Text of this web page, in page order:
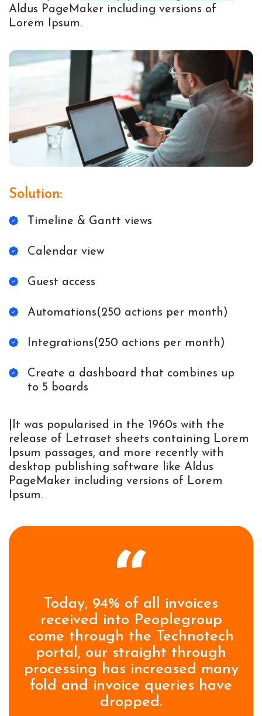
Aldus PageMaker including versions of
Lorem Ipsum.
Solution:
Timeline & Gantt views
Calendar view
Guest access
Automations(250 actions per month)
Integrations(250 actions per month)
Create a dashboard that combines up
to 5 boards
|It was popularised in the 1960s with the
release of Letraset sheets containing Lorem
Ipsum passages, and more recently with
desktop publishing software like Aldus
PageMaker including versions of Lorem
Ipsum.
Today, 94% of all invoices
received into Peoplegroup
come through the Technotech
portal, our straight through
processing has increased many
fold and invoice queries have
dropped.